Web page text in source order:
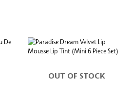
OUT OF STOCK